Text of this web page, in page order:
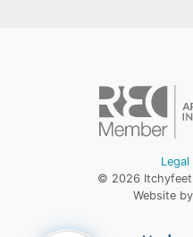
Legal
© 2026 Itchyfeet
Website by